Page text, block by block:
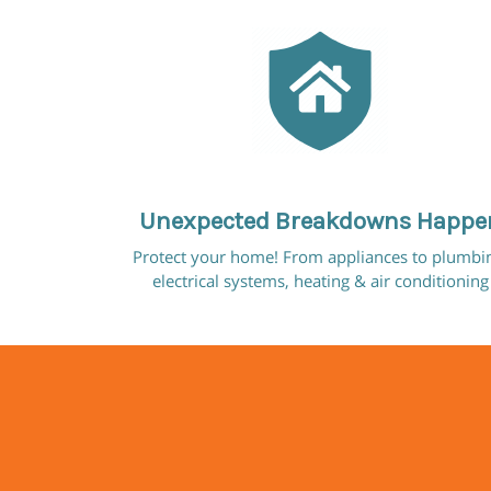
Unexpected Breakdowns
Protect your home! From appliances to
electrical systems, heating & air conditioning